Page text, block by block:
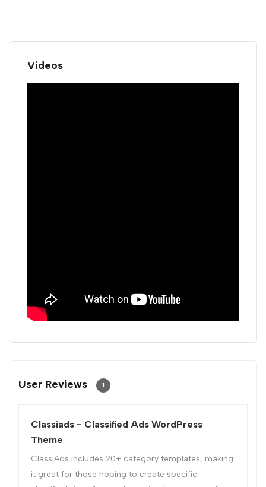
Videos
User Reviews 1
Classiads - Classified Ads WordPress
Theme
ClassiAds includes 20+ category templates, making
it great for those hoping to create specific